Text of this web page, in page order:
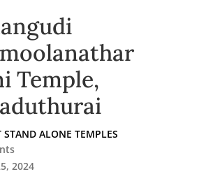
Temple,
STAND ALONE TEMPLES
2024